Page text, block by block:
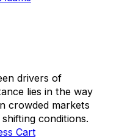
drivers of
lies in the way
crowded markets
conditions.